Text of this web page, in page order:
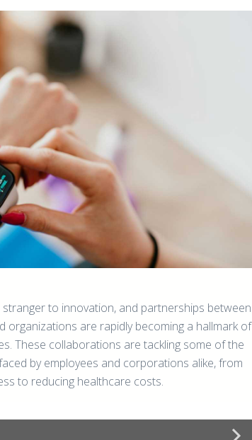
to innovation, and partnerships between
organizations are rapidly becoming a hallmark of
These collaborations are tackling some of the
by employees and corporations alike, from
to reducing healthcare costs.